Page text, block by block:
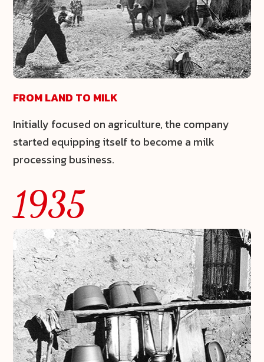
FROM LAND TO MILK
Initially focused on agriculture, the company
started equipping itself to become a milk
processing business.
1935